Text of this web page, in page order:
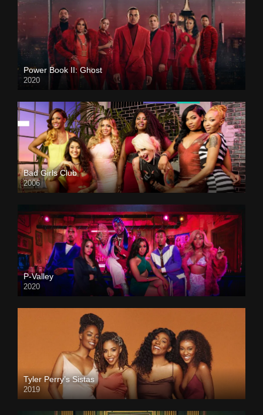
Power Book II: Ghost
2020
Bad Girls Club
2006
P-Valley
2020
Tyler Perry’s Sistas
2019